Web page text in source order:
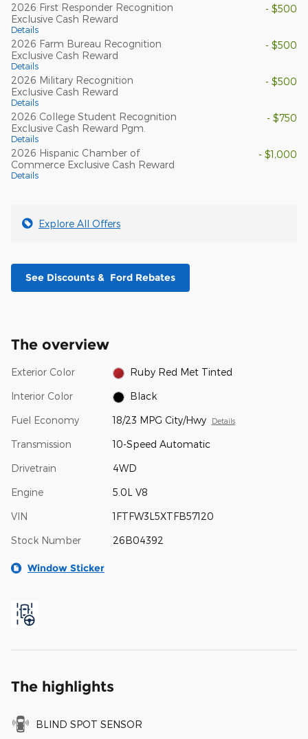
2026 First Responder Recognition
Exclusive Cash Reward
Details
- $500
2026 Farm Bureau Recognition
Exclusive Cash Reward
Details
- $500
2026 Military Recognition
Exclusive Cash Reward
Details
- $500
2026 College Student Recognition
Exclusive Cash Reward Pgm.
Details
- $750
2026 Hispanic Chamber of
Commerce Exclusive Cash Reward
Details
- $1,000
Explore All Offers
See Discounts & Ford Rebates
The overview
Exterior Color Ruby Red Met Tinted
Interior Color Black
Fuel Economy 18/23 MPG City/Hwy Details
Transmission 10-Speed Automatic
Drivetrain 4WD
Engine 5.0L V8
VIN 1FTFW3L5XTFB57120
Stock Number 26B04392
Window Sticker
The highlights
BLIND SPOT SENSOR